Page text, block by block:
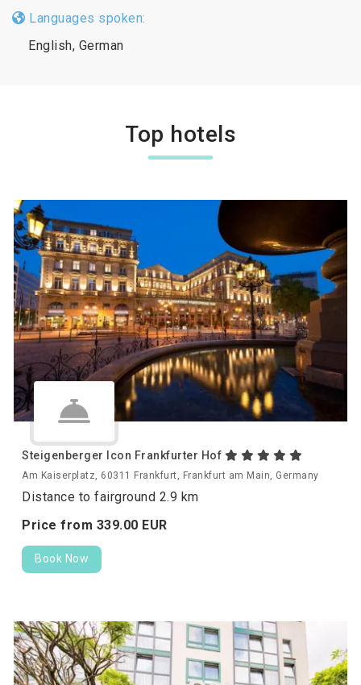
Languages spoken:
English, German
Top hotels
Steigenberger Icon Frankfurter Hof
Am Kaiserplatz, 60311 Frankfurt, Frankfurt am Main, Germany
Distance to fairground 2.9 km
Price from 339.00 EUR
Book Now